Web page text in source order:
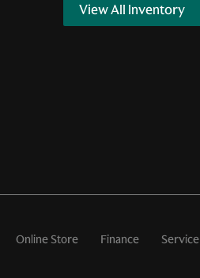
View All Inventory
Online Store Finance Service